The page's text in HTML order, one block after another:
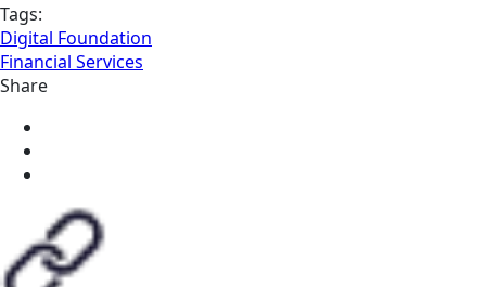
Tags:
Digital Foundation
Financial Services
Share